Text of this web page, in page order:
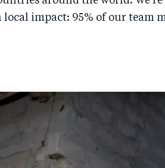
impact: 95% of our team